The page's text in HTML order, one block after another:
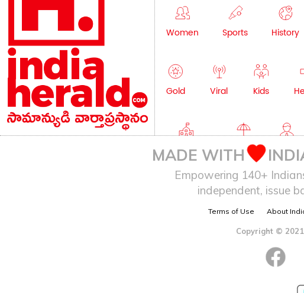
Women Sports History
Gold Viral Kids
Education Lifestyle NRI
MADE WITH
Empowering 140+
independent, issue
Terms of Use About
Copyright ©